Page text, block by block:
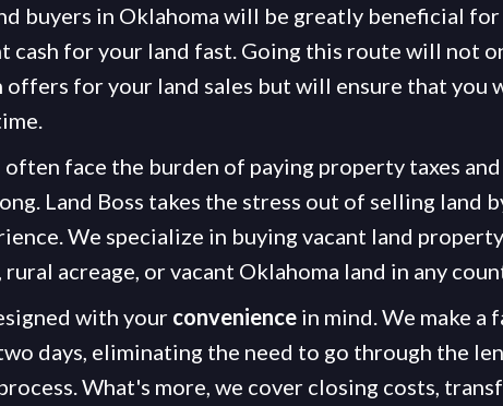
buyers in Oklahoma will be greatly beneficial
cash for your land fast. Going this route will not
for your land sales but will ensure that you
face the burden of paying property taxes
Land Boss takes the stress out of selling land
We specialize in buying vacant land
acreage, or vacant Oklahoma land in any
with your conveniencein mind. We make a
days, eliminating the need to go through the
What's more, we cover closing costs,